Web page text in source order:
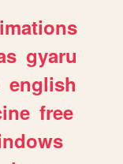
gyaru
english
free